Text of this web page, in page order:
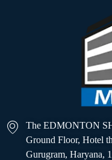
The EDMONTON
Ground Floor, Hotel
Gurugram, Haryana,